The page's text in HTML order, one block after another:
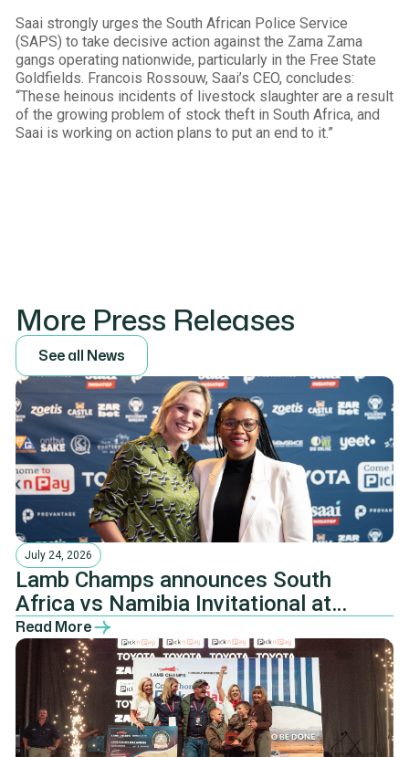
Saai strongly urges the South African Police Service
(SAPS) to take decisive action against the Zama Zama
gangs operating nationwide, particularly in the Free State
Goldfields. Francois Rossouw, Saai’s CEO, concludes:
“These heinous incidents of livestock slaughter are a result
of the growing problem of stock theft in South Africa, and
Saai is working on action plans to put an end to it.”
More Press Releases
Seeall News
July 24, 2026
Lamb Champs announces South
Africa vs Namibia Invitational at
Pretoria Farmers’ Dinner
Read More